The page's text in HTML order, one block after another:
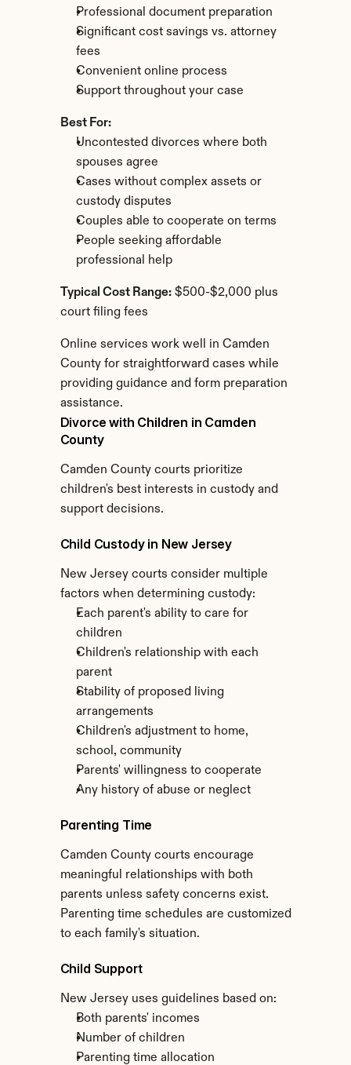
Professional document preparation
Significant cost savings vs. attorney
fees
Convenient online process
Support throughout your case
Best For:
Uncontested divorces where both
spouses agree
Cases without complex assets or
custody disputes
Couples able to cooperate on terms
People seeking affordable
professional help
Typical Cost Range: $500-$2,000 plus
court filing fees
Online services work well in Camden
County for straightforward cases while
providing guidance and form preparation
assistance.
Divorce with Children in Camden
County
Camden County courts prioritize
children's best interests in custody and
support decisions.
Child Custody in New Jersey
New Jersey courts consider multiple
factors when determining custody:
Each parent's ability to care for
children
Children's relationship with each
parent
Stability of proposed living
arrangements
Children's adjustment to home,
school, community
Parents' willingness to cooperate
Any history of abuse or neglect
Parenting Time
Camden County courts encourage
meaningful relationships with both
parents unless safety concerns exist.
Parenting time schedules are customized
to each family's situation.
Child Support
New Jersey uses guidelines based on:
Both parents' incomes
Number of children
Parenting time allocation